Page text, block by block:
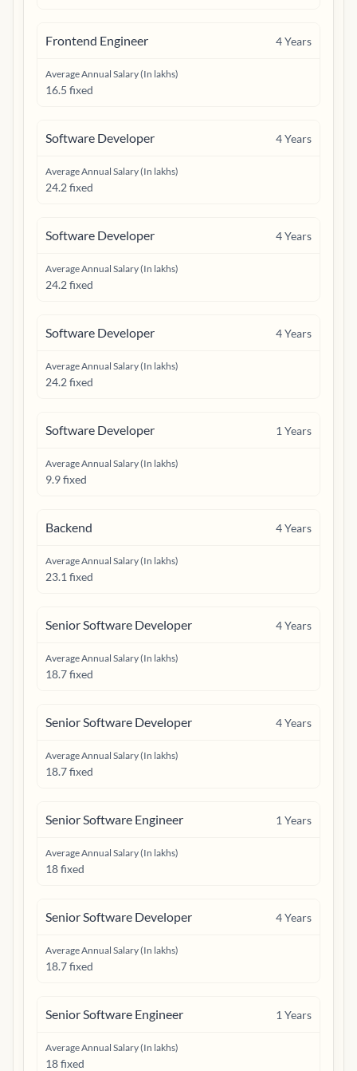
Frontend Engineer 4Years
Average Annual Salary (In lakhs)
16.5 fixed
Software Developer 4Years
Average Annual Salary (In lakhs)
24.2 fixed
Software Developer 4Years
Average Annual Salary (In lakhs)
24.2 fixed
Software Developer 4Years
Average Annual Salary (In lakhs)
24.2 fixed
Software Developer 1 Years
Average Annual Salary (In lakhs)
9.9 fixed
Backend 4Years
Average Annual Salary (In lakhs)
23.1 fixed
Senior Software Developer 4Years
Average Annual Salary (In lakhs)
18.7 fixed
Senior Software Developer 4Years
Average Annual Salary (In lakhs)
18.7 fixed
Senior Software Engineer 1 Years
Average Annual Salary (In lakhs)
18 fixed
Senior Software Developer 4Years
Average Annual Salary (In lakhs)
18.7 fixed
Senior Software Engineer 1 Years
Average Annual Salary (In lakhs)
18 fixed